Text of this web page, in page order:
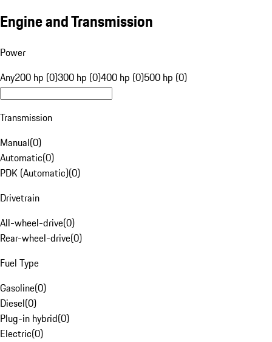
Engine and Transmission
Power
Any200 hp (0)300 hp (0)400 hp (0)500 hp (0)
Transmission
Manual(0)
Automatic(0)
PDK (Automatic)(0)
Drivetrain
All-wheel-drive(0)
Rear-wheel-drive(0)
Fuel Type
Gasoline(0)
Diesel(0)
Plug-in hybrid(0)
Electric(0)